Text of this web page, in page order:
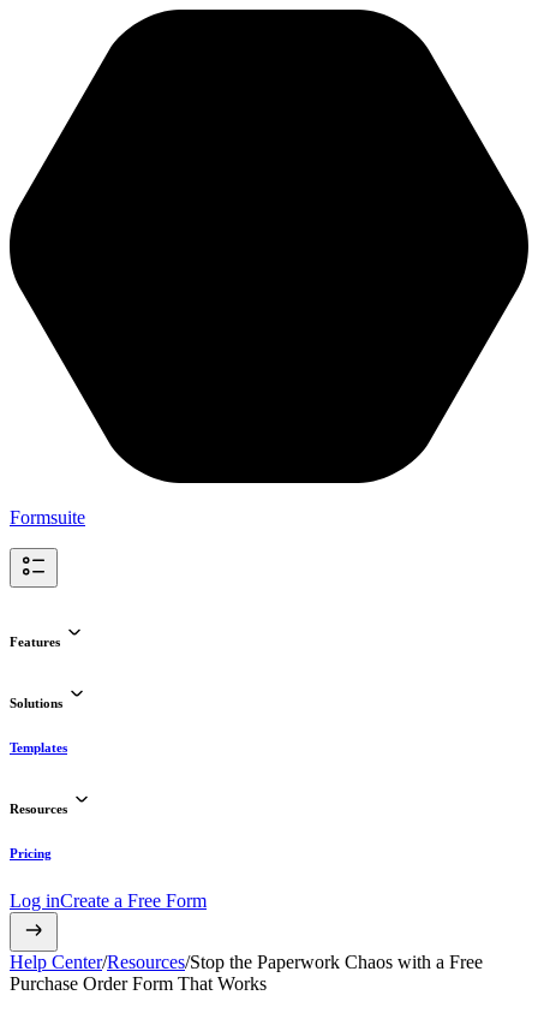
Formsuite
Features
Solutions
Templates
Resources
Pricing
Log inCreate a Free Form
Help Center/Resources/Stop the Paperwork Chaos with a Free
Purchase Order Form That Works